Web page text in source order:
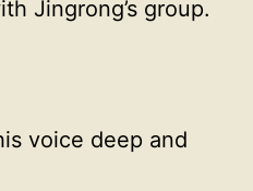
Jingrong’s group.
voice deep and